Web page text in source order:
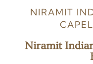
NIRAMIT
Niramit